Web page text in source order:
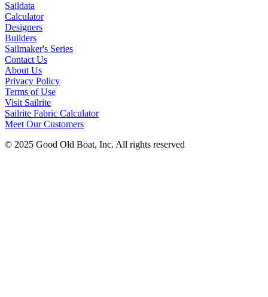
Saildata
Calculator
Designers
Builders
Sailmaker's Series
Contact Us
About Us
Privacy Policy
Terms of Use
Visit Sailrite
Sailrite Fabric Calculator
Meet Our Customers
© 2025 Good Old Boat, Inc. All rights reserved